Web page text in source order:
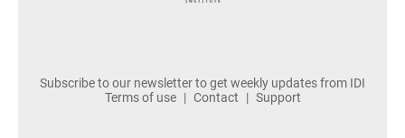
Subscribe to our newsletter to get weekly updates from IDI
Terms of use
Contact Support